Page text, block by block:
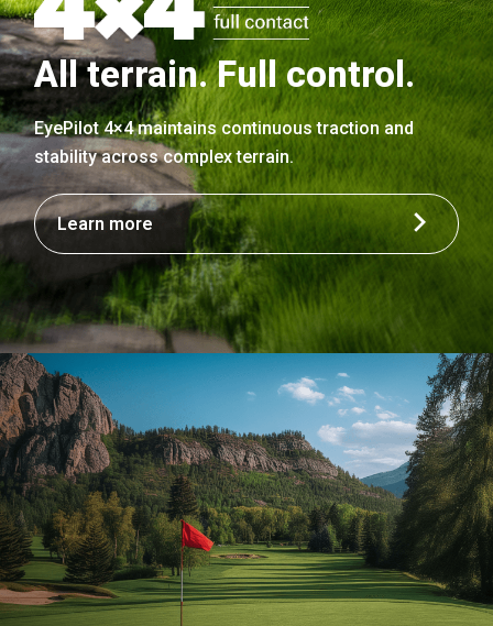
All terrain. Full control.
EyePilot 4×4 maintains continuous traction and
stability across complex terrain.
Learn more